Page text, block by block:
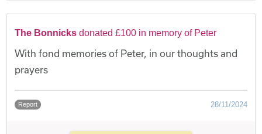
The Bonnicks donated £100 in memory of Peter
With fond memories of Peter, in our thoughts and
prayers
Report 28/11/2024